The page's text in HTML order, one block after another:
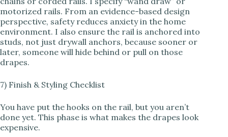
motorized rails. From an evidence-based design
perspective, safety reduces anxiety in the home
environment. I also ensure the rail is anchored into
studs, not just drywall anchors, because sooner or
later, someone will hide behind or pull on those
drapes.
7) Finish & Styling Checklist
You have put the hooks on the rail, but you aren’t
done yet. This phase is what makes the drapes look
expensive.